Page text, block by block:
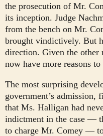
the prosecution of Mr.
its inception. Judge
from the bench on Mr.
brought vindictively. But
direction. Given the other
now have more reasons
The most surprising
government’s
that Ms. Halligan had
indictment in the case —
to charge Mr. Comey —